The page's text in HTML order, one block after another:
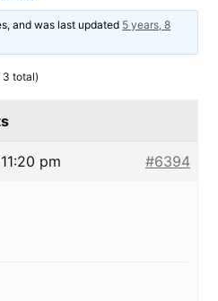
and was last updated 5 years, 8
3 total)
pm #6394